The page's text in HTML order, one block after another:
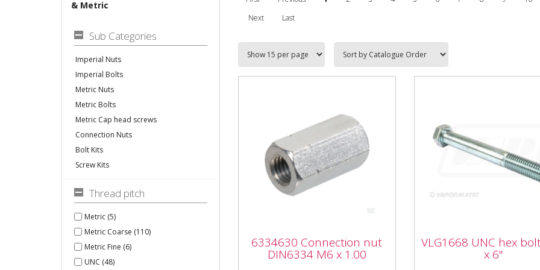
Next
Last
DIN6334 M6 x 1.00
6334630 Connection nut
DIN6334 M6 x 1.00
3/4" x 6"
VLG1668 UNC hex
x 6"
& Metric
Sub Categories
Imperial Nuts
Imperial Bolts
Metric Nuts
Metric Bolts
Metric Cap head screws
Connection Nuts
Bolt Kits
Screw Kits
Thread pitch
Metric (5)
Metric Coarse (110)
Metric Fine (6)
UNC (48)